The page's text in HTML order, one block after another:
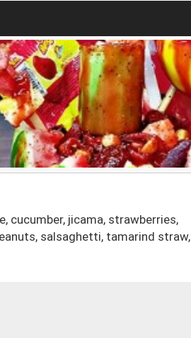
cucumber, jicama, strawberries,
salsaghetti, tamarind straw,